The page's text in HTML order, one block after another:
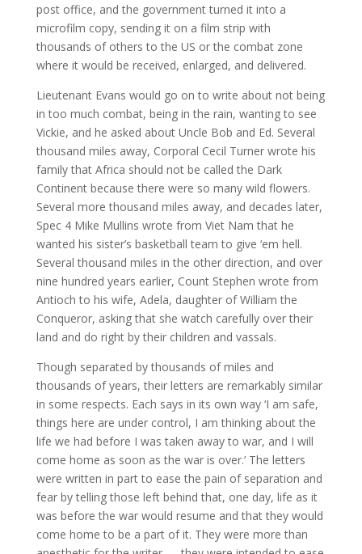
post office, and the government turned it into a
microfilm copy, sending it on a film strip with
thousands of others to the US or the combat zone
where it would be received, enlarged, and delivered.
Lieutenant Evans would go on to write about not being
in too much combat, being in the rain, wanting to see
Vickie, and he asked about Uncle Bob and Ed. Several
thousand miles away, Corporal Cecil Turner wrote his
family that Africa should not be called the Dark
Continent because there were so many wild flowers.
Several more thousand miles away, and decades later,
Spec 4 Mike Mullins wrote from Viet Nam that he
wanted his sister’s basketball team to give ‘em hell.
Several thousand miles in the other direction, and over
nine hundred years earlier, Count Stephen wrote from
Antioch to his wife, Adela, daughter of William the
Conqueror, asking that she watch carefully over their
land and do right by their children and vassals.
Though separated by thousands of miles and
thousands of years, their letters are remarkably similar
in some respects. Each says in its own way ‘I am safe,
things here are under control, I am thinking about the
life we had before I was taken away to war, and I will
come home as soon as the war is over.’ The letters
were written in part to ease the pain of separation and
fear by telling those left behind that, one day, life as it
was before the war would resume and that they would
come home to be a part of it. They were more than